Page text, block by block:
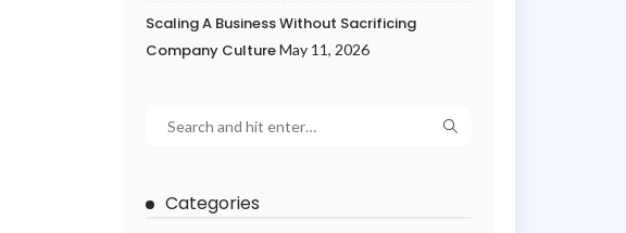
Scaling A Business Without Sacrificing
Company CultureMay 11, 2026
Categories